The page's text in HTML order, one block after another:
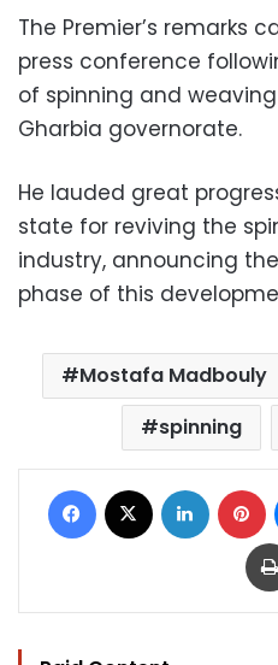
The Premier’s remarks
press conference
of ‎spinning and weaving
Gharbia governorate.
He lauded great
state for reviving the
industry, announcing
phase of this
Mostafa Madbouly
spinning
Facebook LinkedIn